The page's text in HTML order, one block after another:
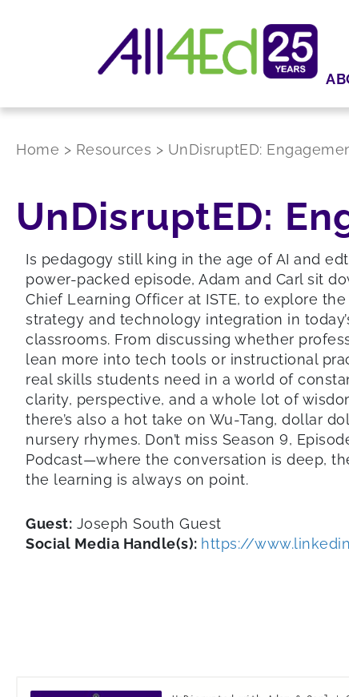
Home > Resources > UnDisruptED:
UnDisruptED:
Is pedagogy still king in the age of AI and
power-packed episode, Adam and Carl sit
Chief Learning Officer at ISTE, to explore
strategy and technology integration in
classrooms. From discussing whether
lean more into tech tools or instructional
real skills students need in a world of
clarity, perspective, and a whole lot of
there’s also a hot take on Wu-Tang, dollar
nursery rhymes. Don’t miss Season 9,
Podcast—where the conversation is deep,
the learning is always on point.
Guest: Joseph South Guest
Social Media Handle(s): https://